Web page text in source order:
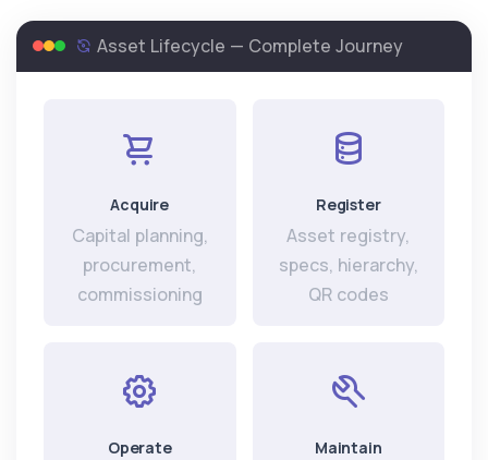
Asset Lifecycle — Complete Journey
Acquire
Capital planning,
procurement,
commissioning
Register
Asset registry,
specs, hierarchy,
QR codes
Operate Maintain